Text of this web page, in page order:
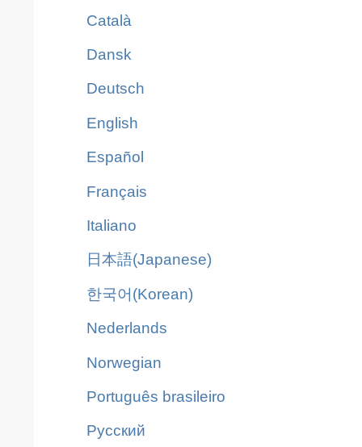
Català
Dansk
Deutsch
English
Español
Français
Italiano
日本語(Japanese)
한국어(Korean)
Nederlands
Norwegian
Português brasileiro
Pусский